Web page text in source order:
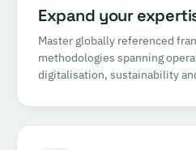
Expand your
Master globally referenced
methodologies spanning
digitalisation, sustainability